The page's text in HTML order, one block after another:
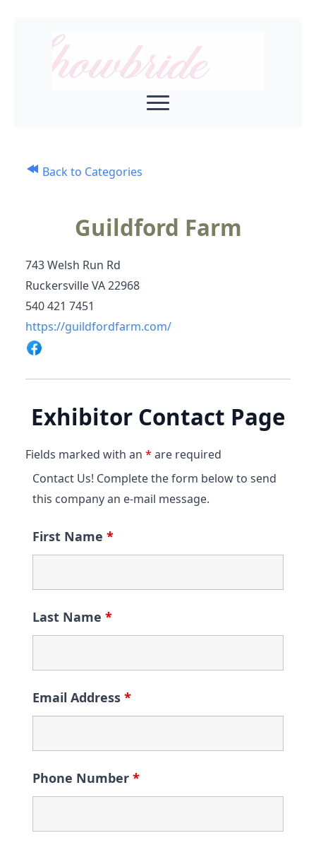
Back to Categories
Guildford Farm
743 Welsh Run Rd
Ruckersville VA 22968
540 421 7451
https://guildfordfarm.com/
Exhibitor Contact Page
Fields marked with an * are required
Contact Us! Complete the form below to send
this company an e-mail message.
First Name *
Last Name *
Email Address *
Phone Number *